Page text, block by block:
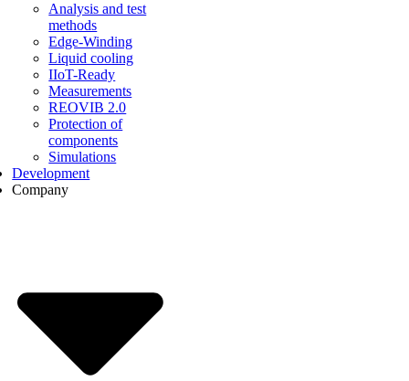
Analysis and test
methods
Edge-Winding
Liquid cooling
IIoT-Ready
Measurements
REOVIB 2.0
Protection of
components
Simulations
Development
Company